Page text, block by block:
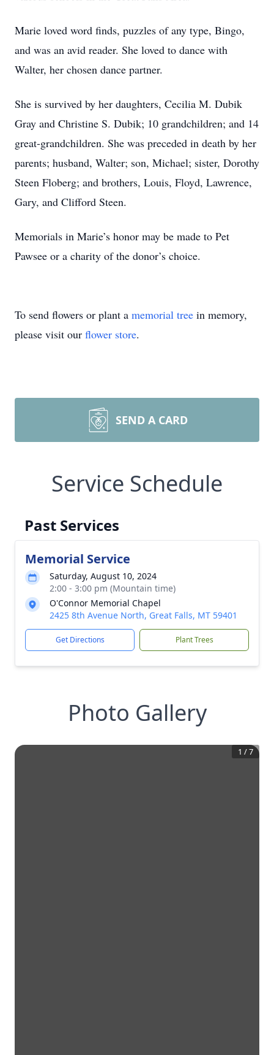
Marie loved word finds, puzzles of any type, Bingo,
and was an avid reader. She loved to dance with
Walter, her chosen dance partner.
She is survived by her daughters, Cecilia M. Dubik
Gray and Christine S. Dubik; 10 grandchildren; and 14
great-grandchildren. She was preceded in death by her
parents; husband, Walter; son, Michael; sister, Dorothy
Steen Floberg; and brothers, Louis, Floyd, Lawrence,
Gary, and Clifford Steen.
Memorials in Marie’s honor may be made to Pet
Pawsee or a charity of the donor’s choice.
To send flowers or plant a memorial tree in memory,
please visit our flower store.
SEND A CARD
Service Schedule
Past Services
Memorial Service
Saturday, August 10, 2024
2:00 - 3:00 pm (Mountain time)
O'Connor Memorial Chapel
2425 8th Avenue North, Great Falls, MT 59401
Get Directions Plant Trees
Photo Gallery
1 /7